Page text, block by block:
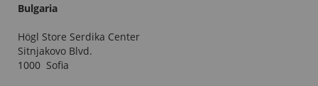
Bulgaria
Högl Store Serdika Center
Sitnjakovo Blvd.
1000 Sofia